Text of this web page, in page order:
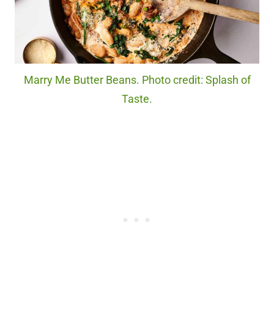
Marry Me Butter Beans. Photo credit: Splash of
Taste.